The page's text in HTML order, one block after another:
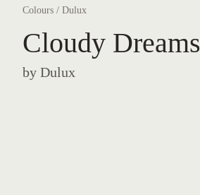
Colours / Dulux
Cloudy Dreams
by Dulux